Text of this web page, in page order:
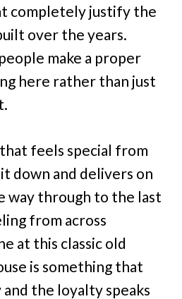
completely justify the
over the years.
make a proper
here rather than just
feels special from
down and delivers on
way through to the last
from across
at this classic old
is something that
the loyalty speaks